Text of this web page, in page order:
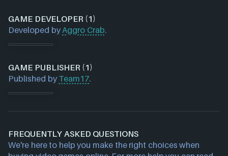
GAME DEVELOPER (1)
Developed byAggro Crab.
GAME PUBLISHER (1)
Published by Team17.
FREQUENTLY ASKED QUESTIONS
We're here to help you make the right choices when